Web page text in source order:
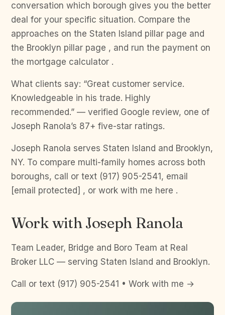
conversation which borough gives you the better
deal for your specific situation. Compare the
approaches on the Staten Island pillar page and
the Brooklyn pillar page , and run the payment on
the mortgage calculator .
What clients say: “Great customer service.
Knowledgeable in his trade. Highly
recommended.” — verified Google review, one of
Joseph Ranola’s 87+ five-star ratings.
Joseph Ranola serves Staten Island and Brooklyn,
NY. To compare multi-family homes across both
boroughs, call or text (917) 905-2541, email
[email protected] , or work with me here .
Work with Joseph Ranola
Team Leader, Bridge and Boro Team at Real
Broker LLC — serving Staten Island and Brooklyn.
Call or text (917) 905-2541 • Work with me →